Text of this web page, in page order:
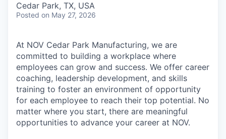
Cedar Park, TX, USA
Posted on May 27, 2026
At NOV Cedar Park Manufacturing, we are
committed to building a workplace where
employees can grow and success. We offer career
coaching, leadership development, and skills
training to foster an environment of opportunity
for each employee to reach their top potential. No
matter where you start, there are meaningful
opportunities to advance your career at NOV.